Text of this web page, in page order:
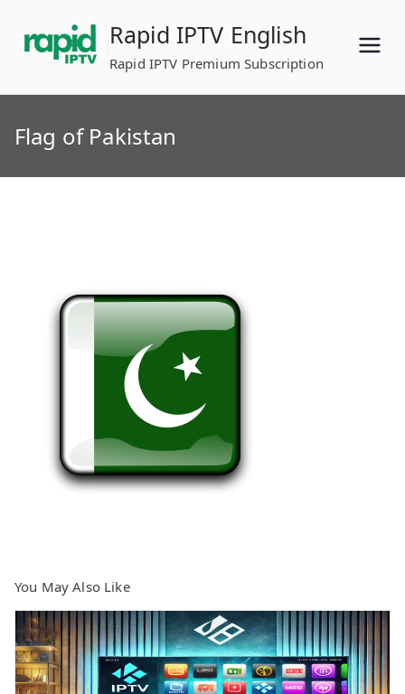
content
Rapid IPTV English
Rapid IPTV Premium Subscription
Flag of Pakistan
You May Also Like